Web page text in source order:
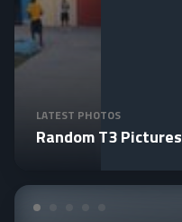
LATEST PHOTOS
Random T3 Pictures